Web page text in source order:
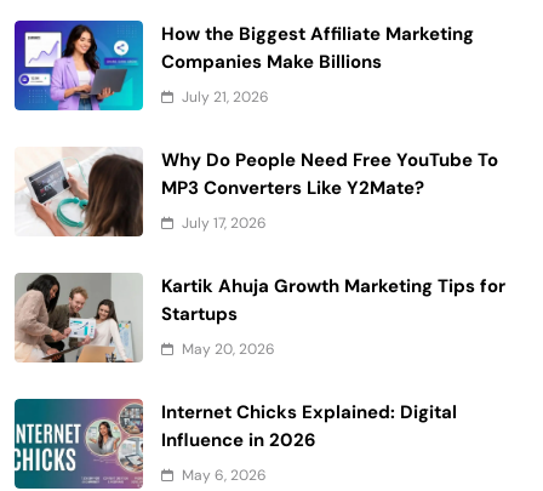
How the Biggest Affiliate Marketing
Companies Make Billions
July 21, 2026
Why Do People Need Free YouTube To
MP3 Converters Like Y2Mate?
July 17, 2026
Kartik Ahuja Growth Marketing Tips for
Startups
May 20, 2026
Internet Chicks Explained: Digital
Influence in 2026
May 6, 2026